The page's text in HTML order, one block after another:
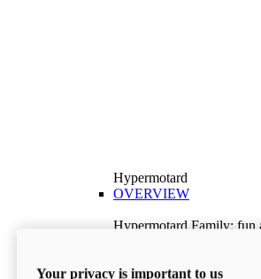
Hypermotard
OVERVIEW
Hypermotard Family: fun
Discover More
Your privacy is important to us